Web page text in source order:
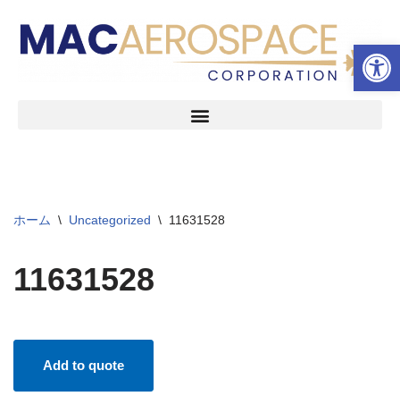
ツールバーを開く
ッ
ホーム \ Uncategorized \ 11631528
11631528
Add to quote